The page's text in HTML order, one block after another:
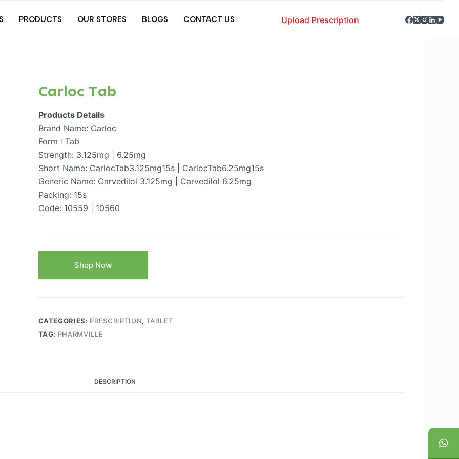
PRODUCTS OUR STORES BLOGS CONTACT US Upload Prescription
Carloc Tab
Products Details
Brand Name: Carloc
Form : Tab
Strength: 3.125mg | 6.25mg
Short Name: CarlocTab3.125mg15s | CarlocTab6.25mg15s
Generic Name: Carvedilol 3.125mg | Carvedilol 6.25mg
Packing: 15s
Code: 10559 | 10560
Shop Now
CATEGORIES: PRESCRIPTION,TABLET
TAG: PHARMVILLE
DESCRIPTION